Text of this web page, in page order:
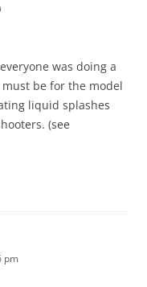
was doing a
be for the model
liquid splashes
(see
pm